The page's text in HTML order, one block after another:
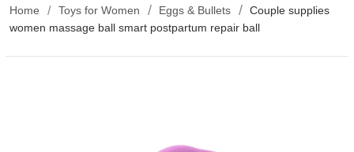
Home Toys for Women Eggs & Bullets
Couple supplies
women massage ball smart postpartum repair ball